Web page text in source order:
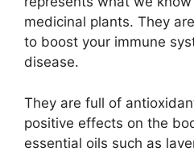
medicinal plants. They
to boost your immune
disease.
They are full of
positive effects on the
essential oils such as